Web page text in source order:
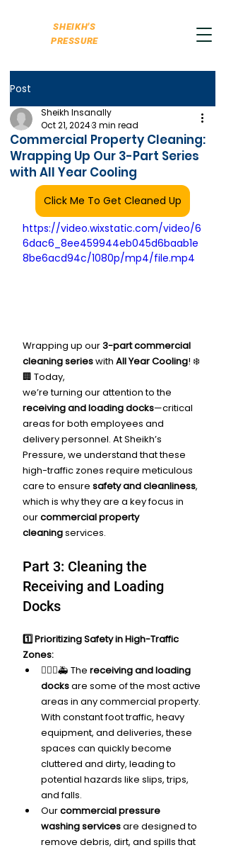
SHEIKH'S
PRESSURE
Post
Commercial Property Cleaning:
Wrapping Up Our 3-Part Series
with All Year Cooling
Sheikh Insanally
Oct 21, 20243 min read
Click Me To Get Cleaned Up
https://video.wixstatic.com/video/6
6dac6_8ee459944eb045d6baab1e
8be6acd94c/1080p/mp4/file.mp4
Wrapping up our 3-part commercial
cleaning series with All Year Cooling! ❄️
🏢 Today,
we’re turning our attention to the
receiving and loading docks—critical
areas for both employees and
delivery personnel. At Sheikh’s
Pressure, we understand that these
high-traffic zones require meticulous
care to ensure safety and cleanliness,
which is why they are a key focus in
our commercial property
cleaning services.
Part 3: Cleaning the
Receiving and Loading
Docks
1️⃣ Prioritizing Safety in High-Traffic
Zones:
🙅🏽‍♂️🚑 The receiving and loading
docks are some of the most active
areas in any commercial property.
With constant foot traffic, heavy
equipment, and deliveries, these
spaces can quickly become
cluttered and dirty, leading to
potential hazards like slips, trips,
and falls.
Our commercial pressure
washing services are designed to
remove debris, dirt, and spills that